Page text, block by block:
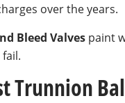
over the years.
Bleed Valves paint
Trunnion